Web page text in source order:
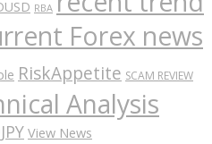
RBA
Forex news
RiskAppetite SCAM REVIEW
Analysis
View News